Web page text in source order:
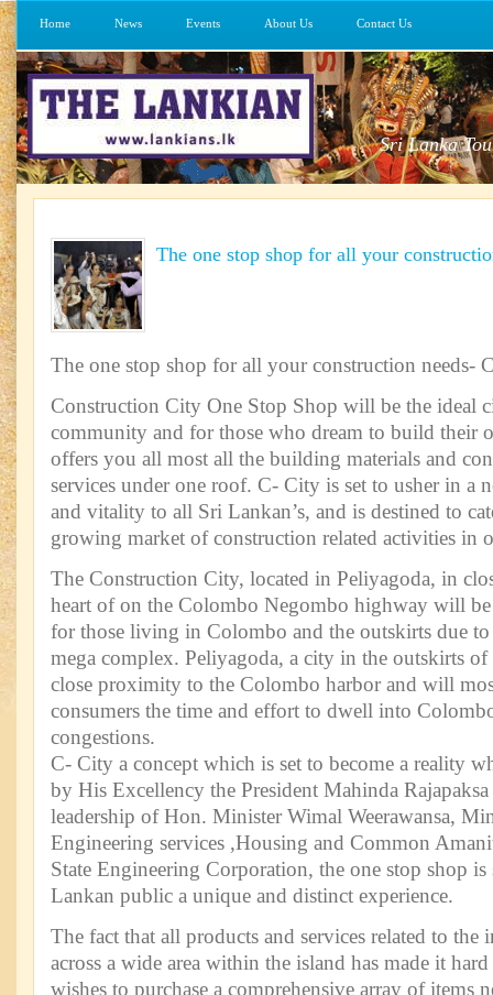
Home News Events About Us Contact Us
Sri Lanka
The one stop shop for all your
The one stop shop for all your construction needs-
Construction City One Stop Shop will be the ideal
community and for those who dream to build their
offers you all most all the building materials and
services under one roof. C- City is set to usher in a
and vitality to all Sri Lankan’s, and is destined to
growing market of construction related activities in
The Construction City, located in Peliyagoda, in
heart of on the Colombo Negombo highway will be
for those living in Colombo and the outskirts due to
mega complex. Peliyagoda, a city in the outskirts
close proximity to the Colombo harbor and will
consumers the time and effort to dwell into
congestions.
C- City a concept which is set to become a reality
by His Excellency the President Mahinda
leadership of Hon. Minister Wimal Weerawansa,
Engineering services ,Housing and Common
State Engineering Corporation, the one stop shop
Lankan public a unique and distinct experience.
The fact that all products and services related to the
across a wide area within the island has made it
wishes to purchase a comprehensive array of items